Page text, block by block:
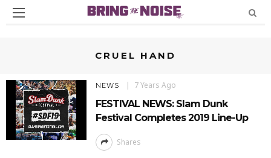
CRUEL HAND
NEWS 7 Years Ago
FESTIVAL NEWS: Slam Dunk
Festival Completes 2019 Line-Up
Shares